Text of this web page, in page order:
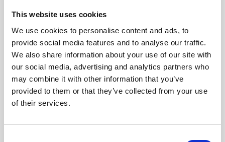
This website uses cookies
We use cookies to personalise content and ads, to
provide social media features and to analyse our traffic.
We also share information about your use of our site with
our social media, advertising and analytics partners who
may combine it with other information that you’ve
provided to them or that they’ve collected from your use
of their services.
RECOVERING
WITH CARE
Usable parts are meticulously
recovered in a safe ESD
envirnoment, ensuring no
damage or contamination.